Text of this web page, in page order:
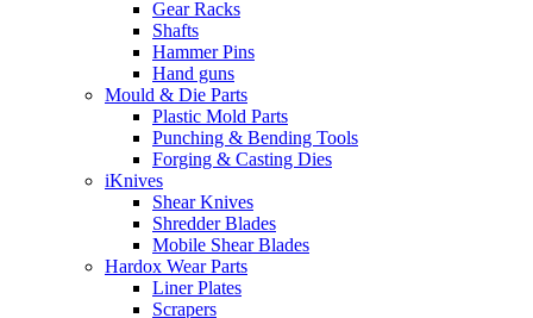
Gear Racks
Shafts
Hammer Pins
Hand guns
Mould & Die Parts
Plastic Mold Parts
Punching & Bending Tools
Forging & Casting Dies
iKnives
Shear Knives
Shredder Blades
Mobile Shear Blades
Hardox Wear Parts
Liner Plates
Scrapers